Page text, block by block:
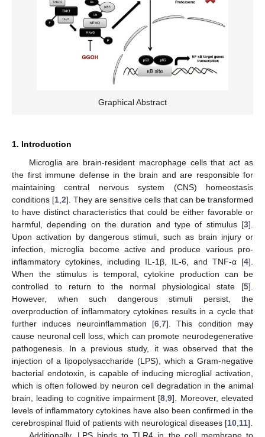
Graphical Abstract
1. Introduction
Microglia are brain-resident macrophage cells that act as
the first immune defense in the brain and are responsible for
maintaining central nervous system (CNS) homeostasis
conditions [1 2]. They are sensitive cells that can be transformed
to have distinct characteristics that could be either favorable or
harmful, depending on the duration and type of stimulus [3].
Upon activation by dangerous stimuli, such as brain injury or
infection, microglia become active and produce various pro-
inflammatory cytokines, including IL-1β, IL-6, and TNF-α [4].
When the stimulus is temporal, cytokine production can be
controlled to return to the normal physiological state [5].
However, when such dangerous stimuli persist, the
overproduction of inflammatory cytokines results in a cycle that
further induces neuroinflammation [6 7]. This condition may
cause neuronal cell loss, which can promote neurodegenerative
pathogenesis. In a previous study, it was observed that the
injection of a lipopolysaccharide (LPS), which a Gram-negative
bacterial endotoxin, is capable of inducing microglial activation,
which is often followed by neuron cell degradation in the animal
brain, leading to cognitive impairment [8 ,9]. Moreover, elevated
levels of inflammatory cytokines have also been confirmed in the
cerebrospinal fluid of patients with neurological diseases [10 11].